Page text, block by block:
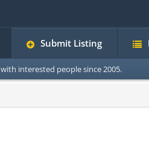
Submit Listing
with interested people since 2005.